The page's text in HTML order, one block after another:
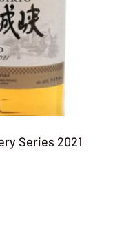
Series 2021